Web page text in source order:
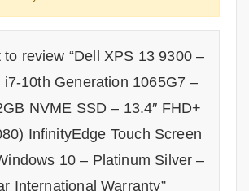
to review “Dell XPS 13 9300 –
i7-10th Generation 1065G7 –
NVME SSD – 13.4″ FHD+
InfinityEdge Touch Screen
10 – Platinum Silver –
International Warranty”